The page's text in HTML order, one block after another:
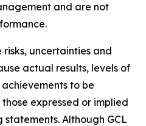
and are not
risks, uncertainties and
actual results, levels of
to be
expressed or implied
Although GCL